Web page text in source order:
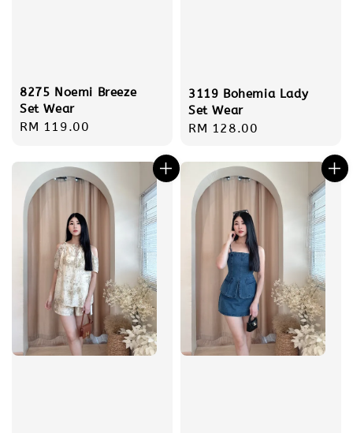
8275 Noemi Breeze
Set Wear
Regular
RM 119.00
3119 Bohemia Lady
Set Wear
Regular
RM 128.00